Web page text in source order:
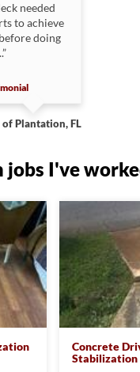
needed
to achieve
doing
Plantation, FL
I've
Concrete
Stabilization